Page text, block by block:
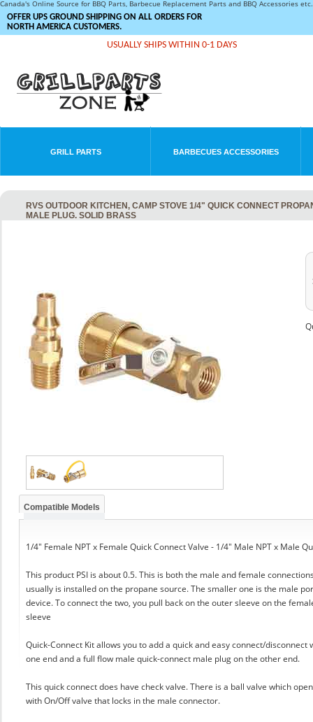
Canada's Online Source for BBQ Parts, Barbecue Replacement Parts and BBQ Accessories
OFFER UPS GROUND SHIPPING ON ALL ORDERS FOR
NORTH AMERICA CUSTOMERS.
USUALLY SHIPS WITHIN 0-1 DAYS
GRILL PARTS BARBECUES ACCESSORIES
RVS OUTDOOR KITCHEN, CAMP STOVE 1/4" QUICK CONNECT
MALE PLUG. SOLID BRASS
Compatible Models
1/4" Female NPT x Female Quick Connect Valve - 1/4" Male NPT x Male
This product PSI is about 0.5. This is both the male and female
usually is installed on the propane source. The smaller one is the male
device. To connect the two, you pull back on the outer sleeve on the
sleeve
Quick-Connect Kit allows you to add a quick and easy connect/
one end and a full flow male quick-connect male plug on the other end.
This quick connect does have check valve. There is a ball valve which
with On/Off valve that locks in the male connector.